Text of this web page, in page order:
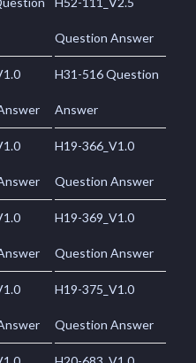
Question Answer
H31-516 Question
Answer
H19-366_V1.0
Question Answer
H19-369_V1.0
Question Answer
H19-375_V1.0
Question Answer